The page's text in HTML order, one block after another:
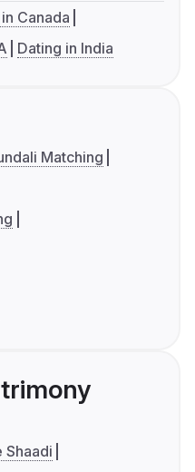
Canada
Dating in India
Matching
Shaadi